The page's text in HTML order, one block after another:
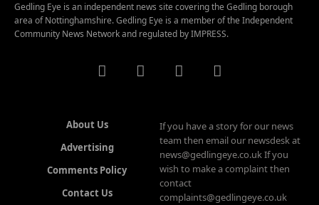
Gedling Eye is an independent news site covering the Gedling borough
area of Nottinghamshire. Gedling Eye is a member of the Independent
Community News Network and regulated by IMPRESS.
About Us
Advertising
Comments Policy
Contact Us
If you have a story for our news
team then email our newsdesk at
news@gedlingeye.co.uk If you
wish to make a complaint then
contact
complaints@gedlingeye.co.uk